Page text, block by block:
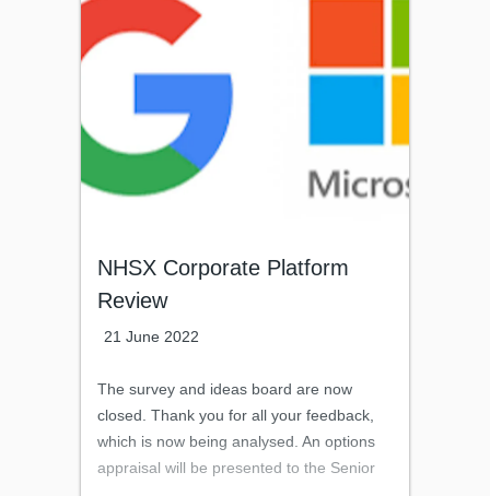
progress or is aware of the current
number and uses for faxes.Please note
the focus of the survey is in relation to fax-
Multi-Functional Devices (MFDs), which
have the capability of being set-up to send
or receive faxes.
NHSX Corporate Platform
Review
21 June 2022
The survey and ideas board are now
closed. Thank you for all your feedback,
which is now being analysed. An options
appraisal will be presented to the Senior